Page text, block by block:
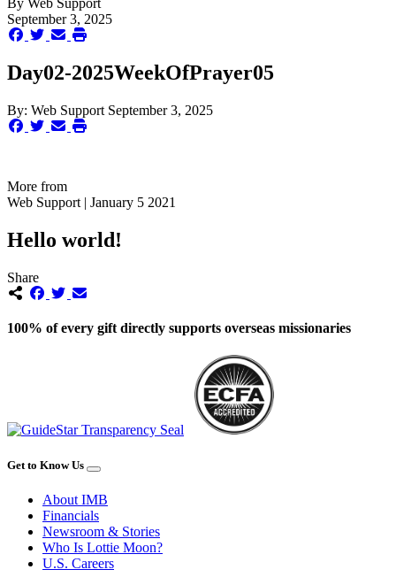
By Web Support
September 3, 2025
Day02-2025WeekOfPrayer05
By: Web Support September 3, 2025
More from
Web Support | January 5 2021
Hello world!
Share
100% of every gift directly supports overseas missionaries
Get to Know Us
About IMB
Financials
Newsroom & Stories
Who Is Lottie Moon?
U.S. Careers